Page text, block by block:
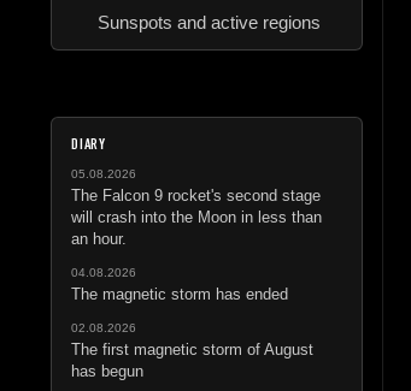
Sunspots and active regions
DIARY
05.08.2026
The Falcon 9 rocket's second stage
will crash into the Moon in less than
an hour.
04.08.2026
The magnetic storm has ended
02.08.2026
The first magnetic storm of August
has begun